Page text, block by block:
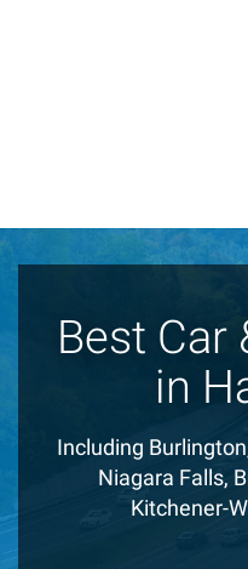
Best Car
in
Including
Niagara Falls,
Kitchener-